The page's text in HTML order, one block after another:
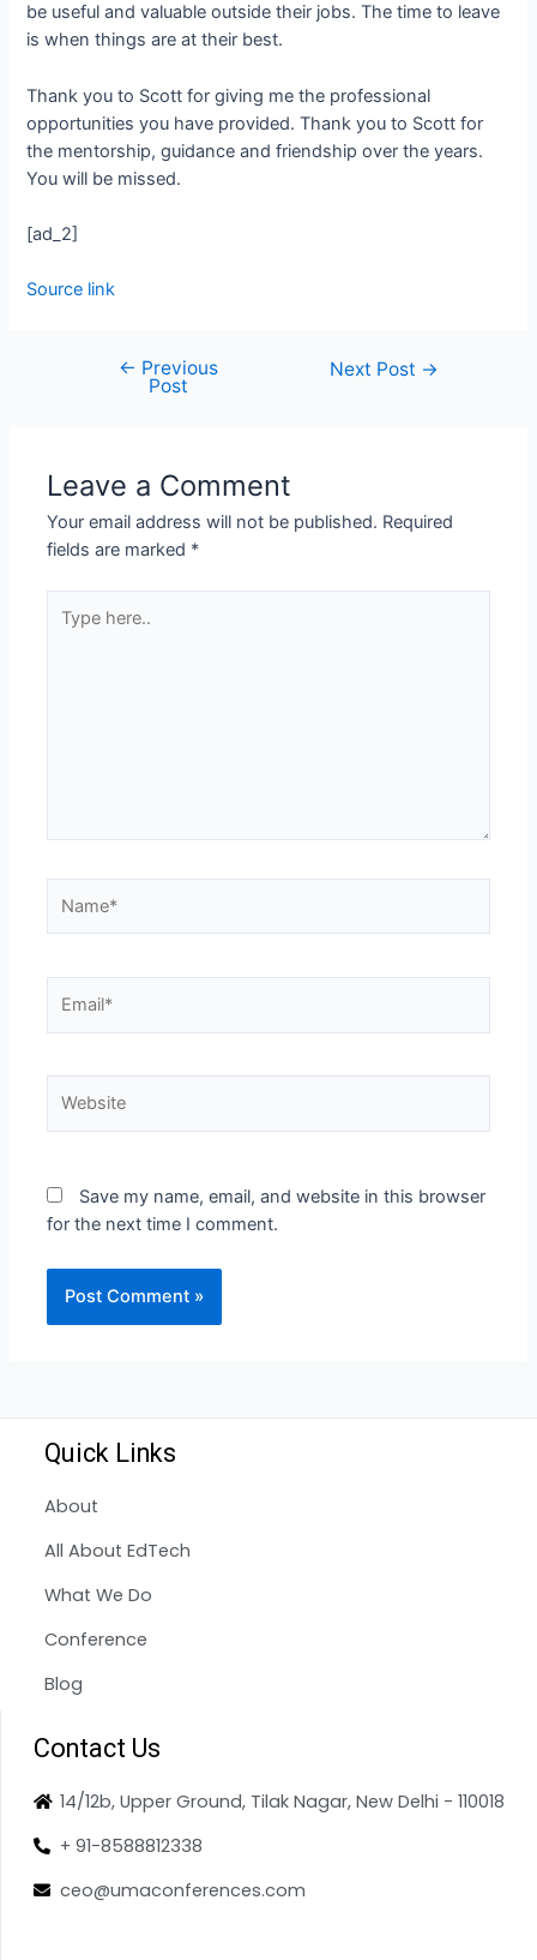
be useful and valuable outside their jobs. The time to leave
is when things are at their best.
Thank you to Scott for giving me the professional
opportunities you have provided. Thank you to Scott for
the mentorship, guidance and friendship over the years.
You will be missed.
[ad_2]
Source link
← Previous
Post
Next Post →
Leave a Comment
Your email address will not be published. Required
fields are marked *
Save my name, email, and website in this browser
for the next time I comment.
Quick Links
About
All About EdTech
What We Do
Conference
Blog
Contact Us
14/12b, Upper Ground, Tilak Nagar, New Delhi - 110018
+ 91-8588812338
ceo@umaconferences.com